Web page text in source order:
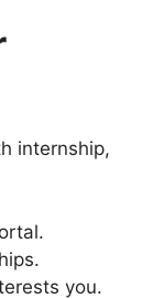
internship,
you.